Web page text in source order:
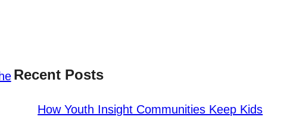
Recent Posts
How Youth Insight Communities Keep Kids